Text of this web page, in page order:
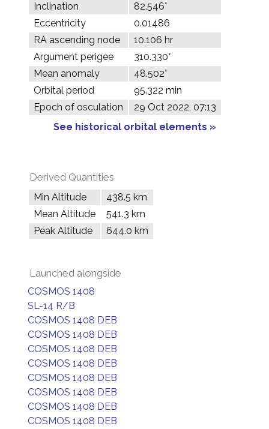
Inclination
82.546°
Eccentricity
0.01486
RA ascending node
10.106 hr
Argument perigee
310.330°
Mean anomaly
48.502°
Orbital period
95.322 min
Epoch of osculation
29 Oct 2022, 07:13
See historical orbital elements »
Derived Quantities
Min Altitude
438.5 km
Mean Altitude
541.3 km
Peak Altitude
644.0 km
Launched alongside
COSMOS 1408
SL-14 R/B
COSMOS 1408 DEB
COSMOS 1408 DEB
COSMOS 1408 DEB
COSMOS 1408 DEB
COSMOS 1408 DEB
COSMOS 1408 DEB
COSMOS 1408 DEB
COSMOS 1408 DEB